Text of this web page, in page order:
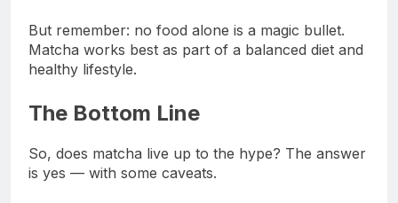
But remember: no food alone is a magic bullet.
Matcha works best as part of a balanced diet and
healthy lifestyle.
The Bottom Line
So, does matcha live up to the hype? The answer
is yes — with some caveats.